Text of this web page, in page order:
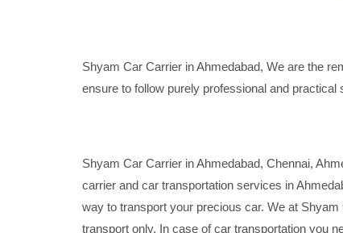
Shyam Car Carrier in Ahmedabad, We are the
ensure to follow purely professional and
Shyam Car Carrier in Ahmedabad, Chennai,
carrier and car transportation services in
way to transport your precious car. We at
transport only. In case of car transportation you